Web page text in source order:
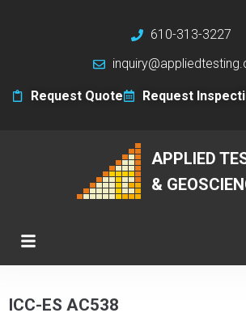
610-313-3227
Request Quote Request
APPLIED
&
ICC-ES AC538